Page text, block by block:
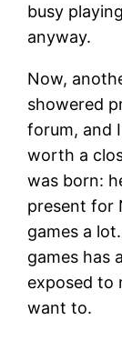
busy
anyway.
Now,
showered
forum, and
worth a
was born:
present for
games a
games has
exposed to
want to.